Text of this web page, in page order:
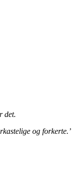
det.
og forkerte.’